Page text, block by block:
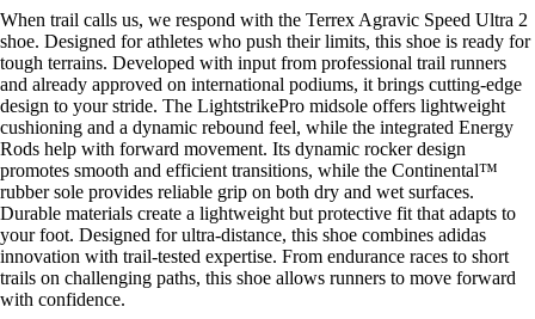
When trail calls us, we respond with the Terrex Agravic Speed Ultra 2
shoe. Designed for athletes who push their limits, this shoe is ready for
tough terrains. Developed with input from professional trail runners
and already approved on international podiums, it brings cutting-edge
design to your stride. The LightstrikePro midsole offers lightweight
cushioning and a dynamic rebound feel, while the integrated Energy
Rods help with forward movement. Its dynamic rocker design
promotes smooth and efficient transitions, while the Continental™
rubber sole provides reliable grip on both dry and wet surfaces.
Durable materials create a lightweight but protective fit that adapts to
your foot. Designed for ultra-distance, this shoe combines adidas
innovation with trail-tested expertise. From endurance races to short
trails on challenging paths, this shoe allows runners to move forward
with confidence.